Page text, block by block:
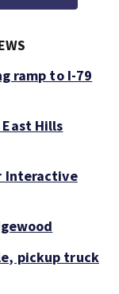
ramp to I-79
Hills
Interactive
pickup truck